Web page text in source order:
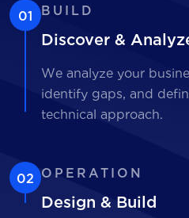
01 BUILD
Discover &
We analyze your
identify gaps, and
technical approach.
02 OPERATION
Design & Build